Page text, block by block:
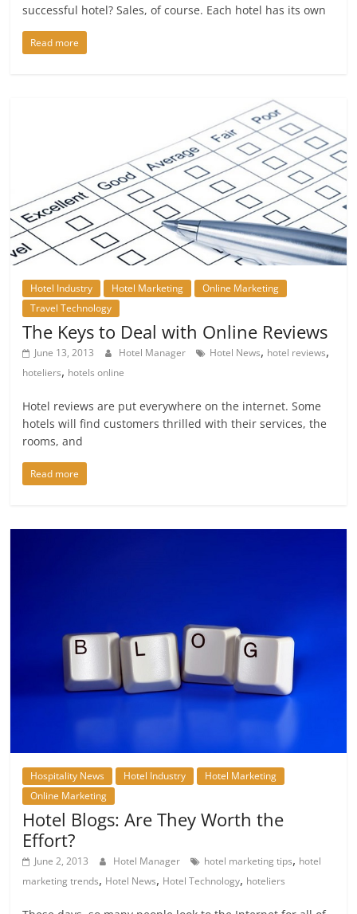
successful hotel? Sales, of course. Each hotel has its own
Read more
Hotel Industry Hotel Marketing
Online Marketing
Travel Technology
The Keys to Deal with Online Reviews
June 13, 2013 Hotel Manager Hotel News, hotel reviews,
hoteliers, hotels online
Hotel reviews are put everywhere on the internet. Some
hotels will find customers thrilled with their services, the
rooms, and
Read more
Hospitality News Hotel Industry
Hotel Marketing
Online Marketing
Hotel Blogs: Are They Worth the
Effort?
June 2, 2013 Hotel Manager hotel marketing tips, hotel
marketing trends, Hotel News, Hotel Technology, hoteliers